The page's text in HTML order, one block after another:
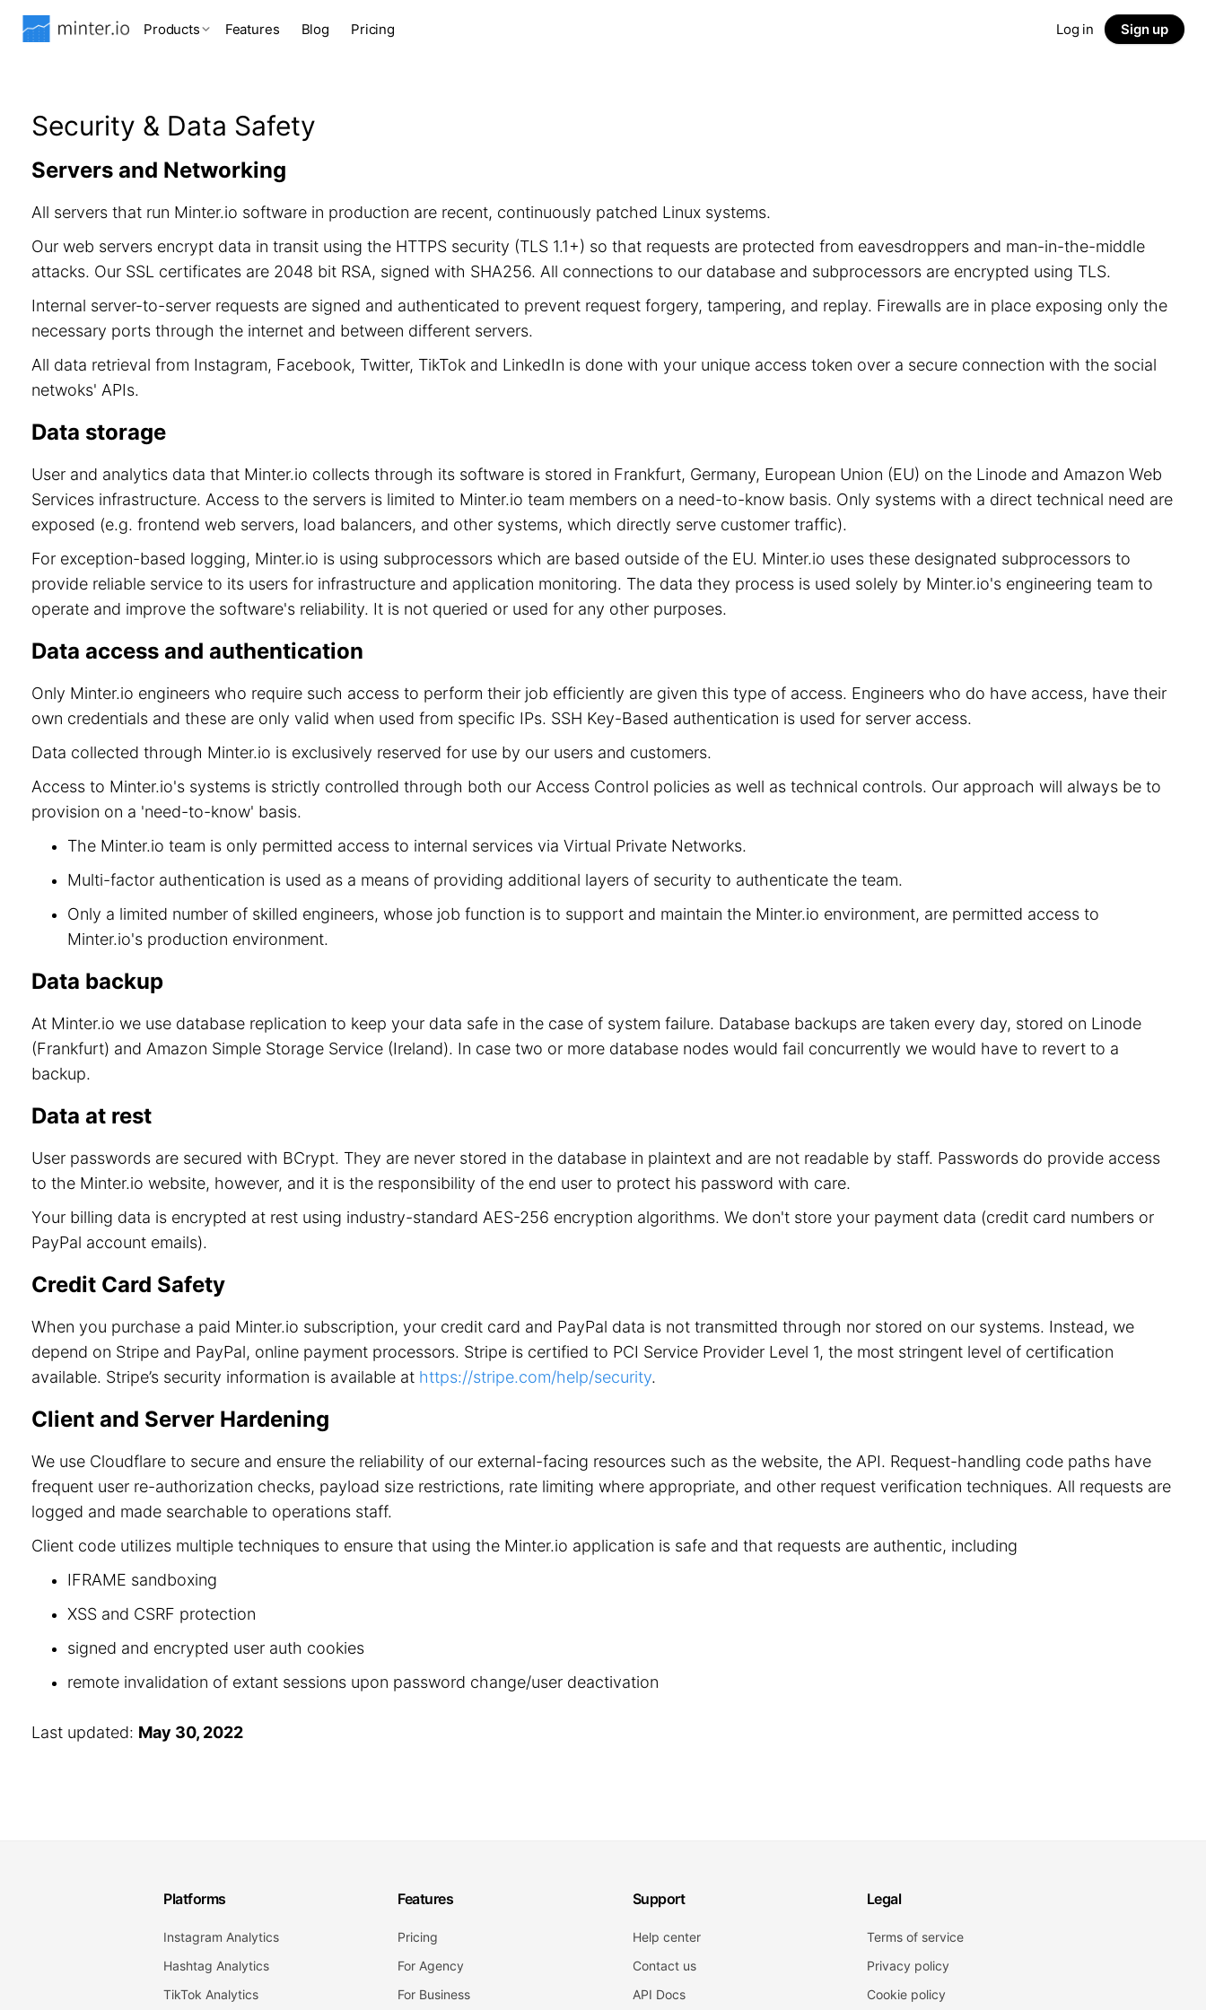
Products Features Blog Pricing Log in Sign up
Security & Data Safety
Servers and Networking
All servers that run Minter.io software in production are recent, continuously patched Linux systems.
Our web servers encrypt data in transit using the HTTPS security (TLS 1.1+) so that requests are protected from eavesdroppers and man-in-the-middle
attacks. Our SSL certificates are 2048 bit RSA, signed with SHA256. All connections to our database and subprocessors are encrypted using TLS.
Internal server-to-server requests are signed and authenticated to prevent request forgery, tampering, and replay. Firewalls are in place exposing only the
necessary ports through the internet and between different servers.
All data retrieval from Instagram, Facebook, Twitter, TikTok and LinkedIn is done with your unique access token over a secure connection with the social
netwoks' APIs.
Data storage
User and analytics data that Minter.io collects through its software is stored in Frankfurt, Germany, European Union (EU) on the Linode and Amazon Web
Services infrastructure. Access to the servers is limited to Minter.io team members on a need-to-know basis. Only systems with a direct technical need are
exposed (e.g. frontend web servers, load balancers, and other systems, which directly serve customer traffic).
For exception-based logging, Minter.io is using subprocessors which are based outside of the EU. Minter.io uses these designated subprocessors to
provide reliable service to its users for infrastructure and application monitoring. The data they process is used solely by Minter.io's engineering team to
operate and improve the software's reliability. It is not queried or used for any other purposes.
Data access and authentication
Only Minter.io engineers who require such access to perform their job efficiently are given this type of access. Engineers who do have access, have their
own credentials and these are only valid when used from specific IPs. SSH Key-Based authentication is used for server access.
Data collected through Minter.io is exclusively reserved for use by our users and customers.
Access to Minter.io's systems is strictly controlled through both our Access Control policies as well as technical controls. Our approach will always be to
provision on a 'need-to-know' basis.
The Minter.io team is only permitted access to internal services via Virtual Private Networks.
Multi-factor authentication is used as a means of providing additional layers of security to authenticate the team.
Only a limited number of skilled engineers, whose job function is to support and maintain the Minter.io environment, are permitted access to
Minter.io's production environment.
Data backup
At Minter.io we use database replication to keep your data safe in the case of system failure. Database backups are taken every day, stored on Linode
(Frankfurt) and Amazon Simple Storage Service (Ireland). In case two or more database nodes would fail concurrently we would have to revert to a
backup.
Data at rest
User passwords are secured with BCrypt. They are never stored in the database in plaintext and are not readable by staff. Passwords do provide access
to the Minter.io website, however, and it is the responsibility of the end user to protect his password with care.
Your billing data is encrypted at rest using industry-standard AES-256 encryption algorithms. We don't store your payment data (credit card numbers or
PayPal account emails).
Credit Card Safety
When you purchase a paid Minter.io subscription, your credit card and PayPal data is not transmitted through nor stored on our systems. Instead, we
depend on Stripe and PayPal, online payment processors. Stripe is certified to PCI Service Provider Level 1, the most stringent level of certification
available. Stripe’s security information is available at https://stripe.com/help/security.
Client and Server Hardening
We use Cloudflare to secure and ensure the reliability of our external-facing resources such as the website, the API. Request-handling code paths have
frequent user re-authorization checks, payload size restrictions, rate limiting where appropriate, and other request verification techniques. All requests are
logged and made searchable to operations staff.
Client code utilizes multiple techniques to ensure that using the Minter.io application is safe and that requests are authentic, including
IFRAME sandboxing
XSS and CSRF protection
signed and encrypted user auth cookies
remote invalidation of extant sessions upon password change/user deactivation
Last updated: May 30, 2022
Platforms
Instagram Analytics
Hashtag Analytics
TikTok Analytics
Features
Pricing
For Agency
For Business
Support
Help center
Contact us
API Docs
Legal
Terms of service
Privacy policy
Cookie policy